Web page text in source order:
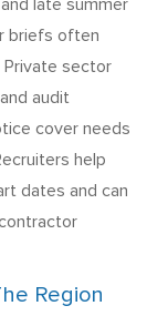
late summer
briefs often
Private sector
audit
cover needs
help
dates and can
Region